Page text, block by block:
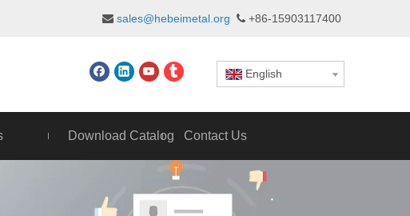
 sales@hebeimetal.org  +86-15903117400
English
Download Catalog Contact Us